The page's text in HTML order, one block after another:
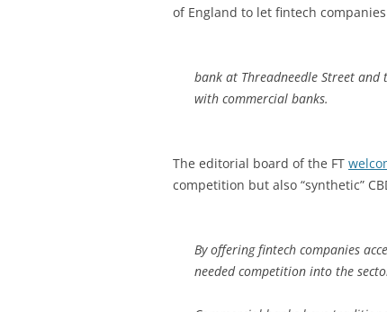
of England to let fintech companies
bank at Threadneedle Street and
with commercial banks.
The editorial board of the FT
competition but also “synthetic”
By offering fintech companies
needed competition into the